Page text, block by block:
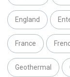
England
France
Geothermal